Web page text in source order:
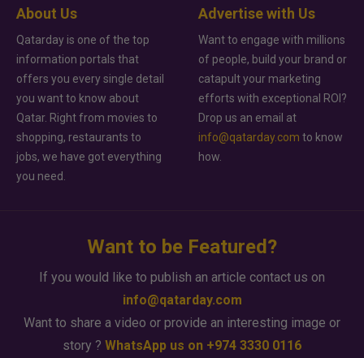
About Us
Qatarday is one of the top
information portals that
offers you every single detail
you want to know about
Qatar. Right from movies to
shopping, restaurants to
jobs, we have got everything
you need.
Advertise with Us
Want to engage with millions
of people, build your brand or
catapult your marketing
efforts with exceptional ROI?
Drop us an email at
info@qatarday.com to know
how.
Want to be Featured?
If you would like to publish an article contact us on
info@qatarday.com
Want to share a video or provide an interesting image or
story ? WhatsApp us on +974 3330 0116